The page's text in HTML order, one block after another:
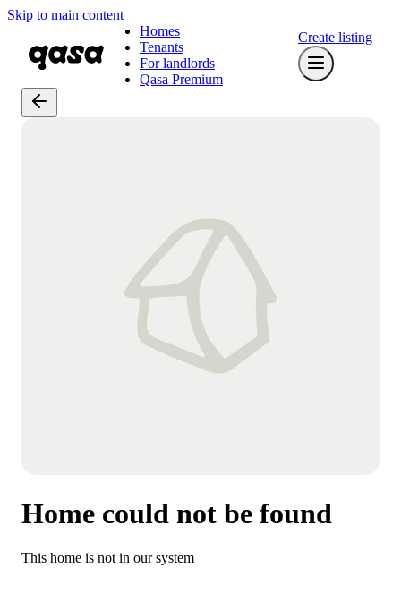
Skip to main content
Homes
Tenants
For landlords
Qasa Premium
Create listing
Home could not be found
This home is not in our system